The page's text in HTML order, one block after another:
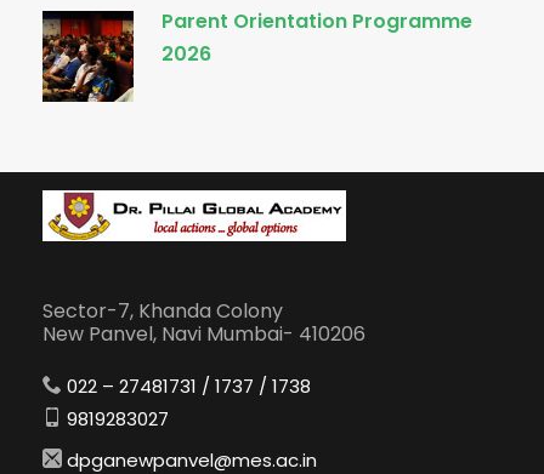
Parent Orientation Programme
2026
Sector-7, Khanda Colony
New Panvel, Navi Mumbai- 410206
022 – 27481731 / 1737 / 1738
9819283027
dpganewpanvel@mes.ac.in